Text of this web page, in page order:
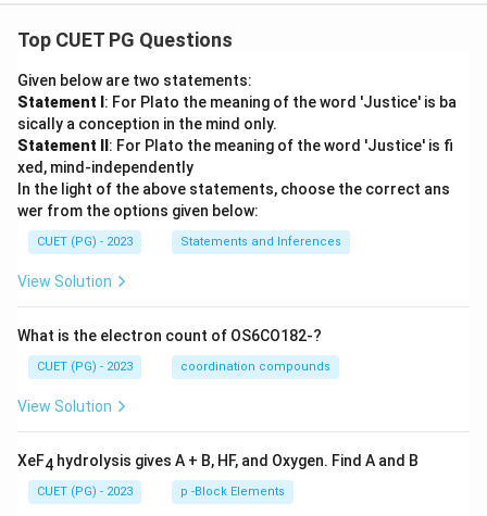
Top CUET PG Questions
Given below are two statements:
Statement I : For Plato the meaning of the word 'Justice' is ba
sically a conception in the mind only.
Statement II : For Plato the meaning of the word 'Justice' is fi
xed, mind-independently
In the light of the above statements, choose the correct ans
wer from the options given below:
CUET (PG) - 2023 Statements and Inferences
View Solution
What is the electron count of OS6CO182-?
CUET (PG) - 2023 coordination compounds
View Solution
XeF4 hydrolysis gives A + B, HF, and Oxygen. Find A and B
CUET (PG) - 2023 p -Block Elements